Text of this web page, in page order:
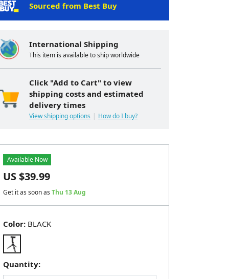
Sourced from Best Buy
International Shipping
This item is available to ship worldwide
Click "Add to Cart" to view
shipping costs and estimated
delivery times
View shipping options How do I buy?
Color: BLACK
Quantity:
Available Now
US $39.99
Get it as soon as Thu 13 Aug